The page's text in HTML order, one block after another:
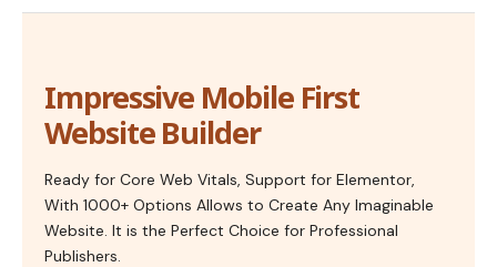
Impressive Mobile First
Website Builder
Ready for Core Web Vitals, Support for Elementor,
With 1000+ Options Allows to Create Any Imaginable
Website. It is the Perfect Choice for Professional
Publishers.